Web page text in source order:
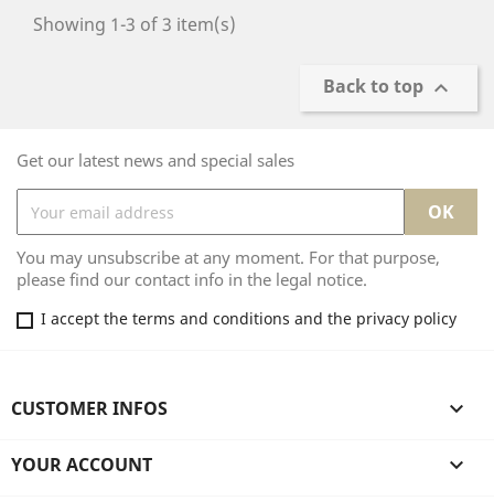
Showing 1-3 of 3 item(s)
Back to top 
Get our latest news and special sales
You may unsubscribe at any moment. For that purpose,
please find our contact info in the legal notice.
I accept the terms and conditions and the privacy policy
CUSTOMER INFOS 
YOUR ACCOUNT 